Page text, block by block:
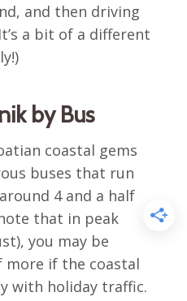
and then driving
a bit of a different
by Bus
coastal gems
buses that run
4 and a half
that in peak
you may be
more if the coastal
with holiday traffic.